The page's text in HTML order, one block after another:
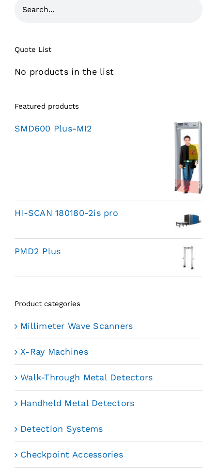
Quote List
No products in the list
Featured products
SMD600 Plus-MI2
HI-SCAN 180180-2is pro
PMD2 Plus
Product categories
Millimeter Wave Scanners
X-Ray Machines
Walk-Through Metal Detectors
Handheld Metal Detectors
Detection Systems
Checkpoint Accessories